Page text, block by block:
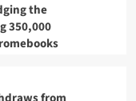
the
350,000